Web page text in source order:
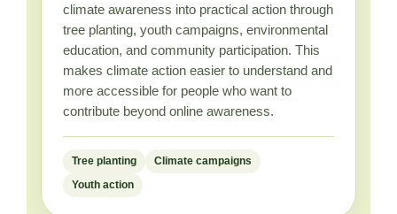
climate awareness into practical action through
tree planting, youth campaigns, environmental
education, and community participation. This
makes climate action easier to understand and
more accessible for people who want to
contribute beyond online awareness.
Tree planting Climate campaigns
Youth action